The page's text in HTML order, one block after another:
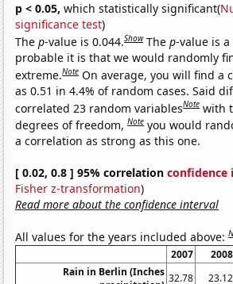
p < 0.05, which statistically significant(
significance test)
Thep-value is 0.044.Show Thep-value is
probable it is that we would randomly
extreme.Note On average, you will find a
as 0.51 in 4.4% of random cases. Said
correlated 23 random variablesNote with
degrees of freedom,Note you would
a correlation as strong as this one.
[ 0.02, 0.8 ] 95% correlationconfidence
Fisher z-transformation)
Read more about the confidence interval
All values for the years included above:
2007 2008
Rain in Berlin (Inches 32.78 23.12